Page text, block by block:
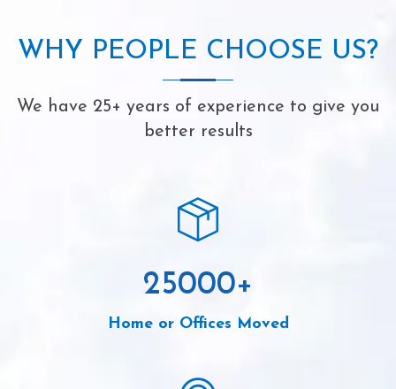
WHY PEOPLE CHOOSE US?
We have 25+ years of experience to give you
better results
25000+
Home or Offices Moved